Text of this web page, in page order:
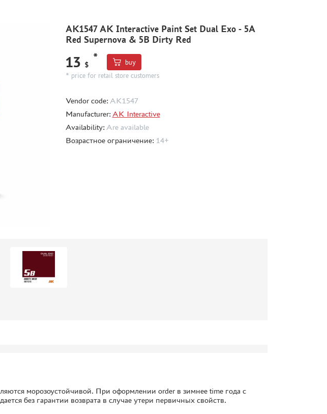
AK1547 AK Interactive Paint Set Dual Exo - 5A
Red Supernova & 5B Dirty Red
13 $
*
buy
* price for retail store customers
Vendor code: AK1547
Manufacturer: AK Interactive
Availability: Are available
Возрастное ограничение: 14+
морозоустойчивой. При оформлении order в зимнее time года с
без гарантии возврата в случае утери первичных свойств.